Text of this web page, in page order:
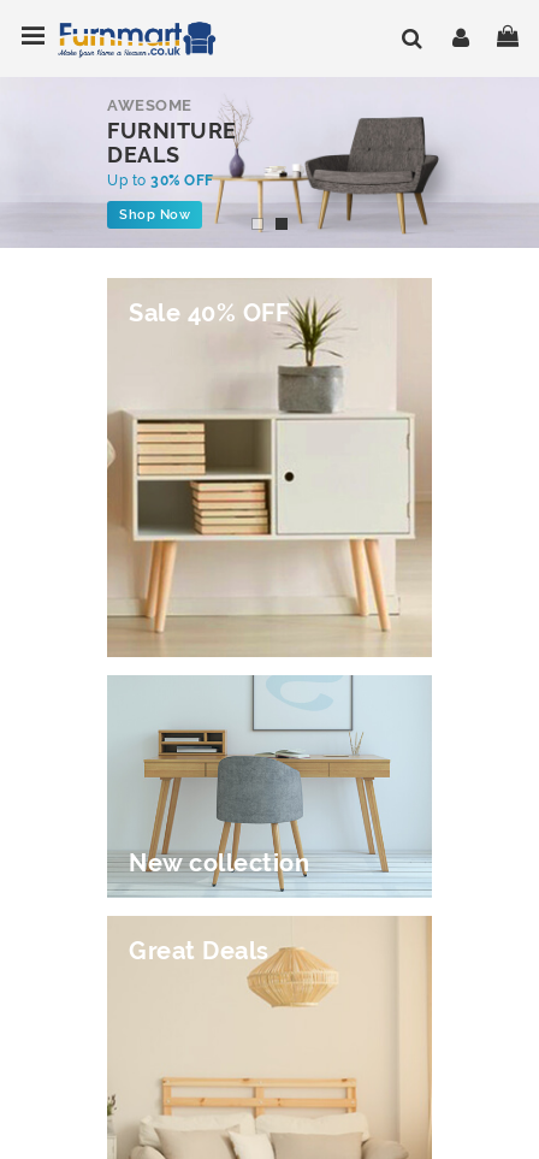
to
Content
AWESOME
FURNITURE
DEALS
Up to 30% OFF
Shop Now
Sale 40% OFF
New collection
Great Deals